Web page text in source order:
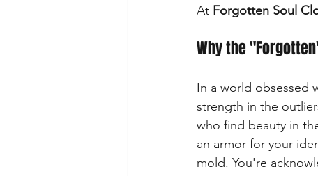
At Forgotten Soul
Why the
In a world obsessed
strength in the
who find beauty in
an armor for your
mold. You're